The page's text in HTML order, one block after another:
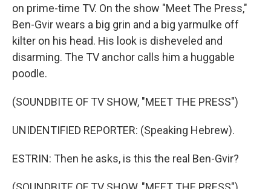
on prime-time TV. On the show "Meet The Press,"
Ben-Gvir wears a big grin and a big yarmulke off
kilter on his head. His look is disheveled and
disarming. The TV anchor calls him a huggable
poodle.
(SOUNDBITE OF TV SHOW, "MEET THE PRESS")
UNIDENTIFIED REPORTER: (Speaking Hebrew).
ESTRIN: Then he asks, is this the real Ben-Gvir?